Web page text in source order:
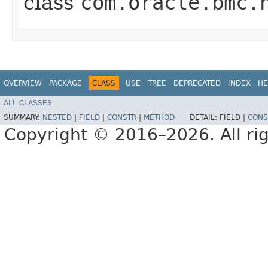
OVERVIEW PACKAGE CLASS USE TREE DEPRECATED INDEX
ALL CLASSES
SUMMARY: NESTED FIELD CONSTR METHOD DETAIL: FIELD |
Copyright © 2016–2026. All